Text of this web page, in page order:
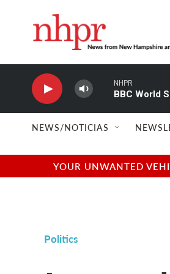
NHPR
BBC World
NEWS/NOTICIAS
YOUR UNWANTED
Politics